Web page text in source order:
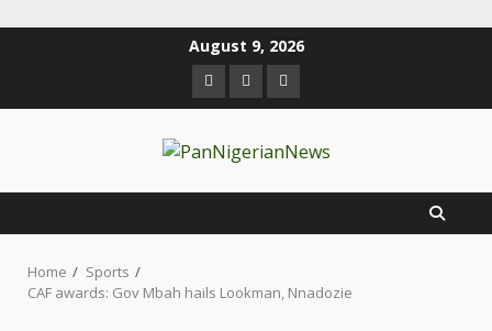
August 9, 2026
Home
Sports
CAF awards: Gov Mbah hails Lookman, Nnadozie